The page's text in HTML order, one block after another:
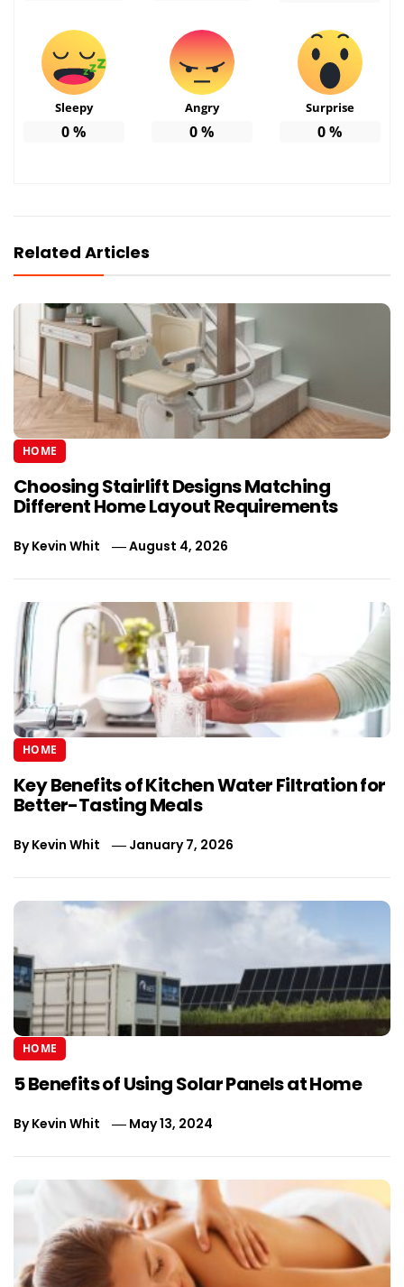
Sleepy
0%
Angry
0%
Surprise
0%
Related Articles
HOME
Choosing Stairlift Designs Matching
Different Home Layout Requirements
ByKevin Whit August 4, 2026
HOME
Key Benefits of Kitchen Water Filtration for
Better-Tasting Meals
ByKevin Whit January 7, 2026
HOME
5 Benefits of Using Solar Panels at Home
ByKevin Whit May 13, 2024